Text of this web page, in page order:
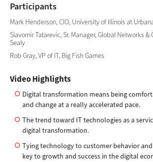
Participants
Mark Henderson, CIO, University of Illinois at
Slavomir Tatarevic, Sr. Manager, Global Networks
Sealy
Rob Gray, VP of IT, Big Fish Games
Video Highlights
Digital transformation means being
and change at a really accelerated pace.
The trend toward IT technologies as a
digital transformation.
Tying technology to customer behavior
key to growth and success in the digital